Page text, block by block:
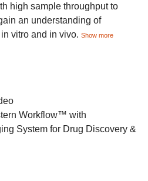
high sample throughput to
an understanding of
vitro and in vivo. Show more
Workflow™ with
System for Drug Discovery &